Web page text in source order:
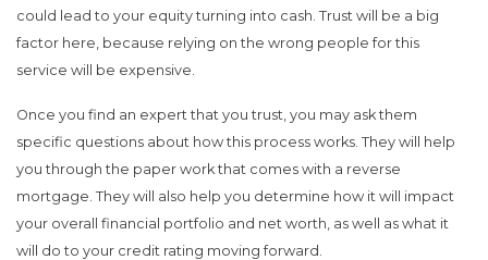
could lead to your equity turning into cash. Trust will be a big
factor here, because relying on the wrong people for this
service will be expensive.
Once you find an expert that you trust, you may ask them
specific questions about how this process works. They will help
you through the paper work that comes with a reverse
mortgage. They will also help you determine how it will impact
your overall financial portfolio and net worth, as well as what it
will do to your credit rating moving forward.